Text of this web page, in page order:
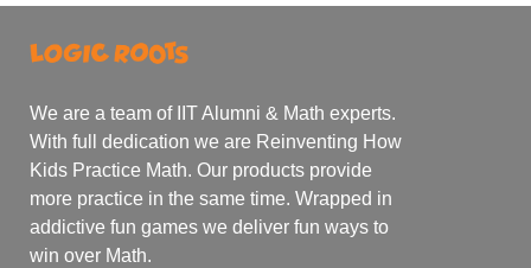
We are a team of IIT Alumni & Math experts.
With full dedication we are Reinventing How
Kids Practice Math. Our products provide
more practice in the same time. Wrapped in
addictive fun games we deliver fun ways to
win over Math.